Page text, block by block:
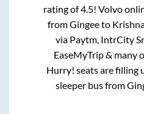
rating of 4.5! Volvo
fromGingeeto
via Paytm, IntrCity
EaseMyTrip & many
Hurry! seats are filling
sleeper bus from